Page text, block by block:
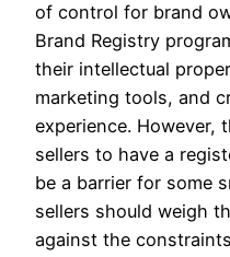
of control for brand
Brand Registry
their intellectual
marketing tools, and
experience. However,
sellers to have a
be a barrier for some
sellers should weigh
against the